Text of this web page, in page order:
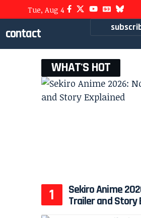
Tue, Aug 4
contact
WHAT'S HOT
Sekiro Anime
Trailer and Story